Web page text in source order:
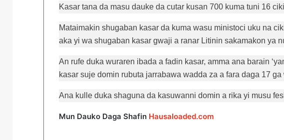
Kasar tana da masu dauke da cutar kusan 700 kuma tuni 16
Mataimakin shugaban kasar da kuma wasu ministoci uku na
aka yi wa shugaban kasar gwaji a ranar Litinin sakamakon ya
An rufe duka wuraren ibada a fadin kasar, amma ana barain
kasar suje domin rubuta jarrabawa wadda za a fara daga 17 ga
Ana kulle duka shaguna da kasuwanni domin a rika yi musu
Mun Dauko Daga Shafin Hausaloaded.com